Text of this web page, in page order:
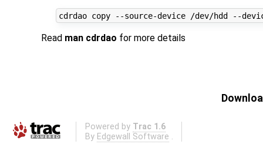
Read man cdrdao for more details
Powered by Trac 1.6
By Edgewall Software .